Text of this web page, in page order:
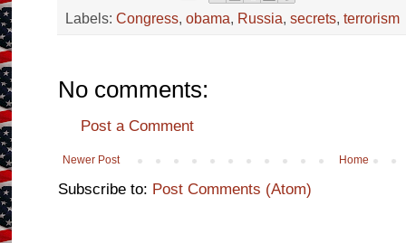
Labels:Congress,obama, Russia,secrets,terrorism
No comments:
Post a Comment
Newer Post Home
Subscribe to: Post Comments (Atom)